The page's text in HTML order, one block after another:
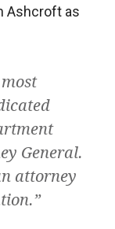
Ashcroft as
General.
attorney